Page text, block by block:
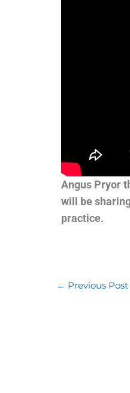
Angus Pryor
will be
practice.
← Previous Post